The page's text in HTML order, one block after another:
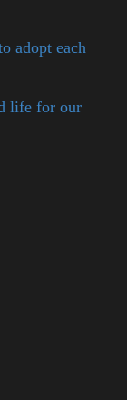
adopt each
life for our